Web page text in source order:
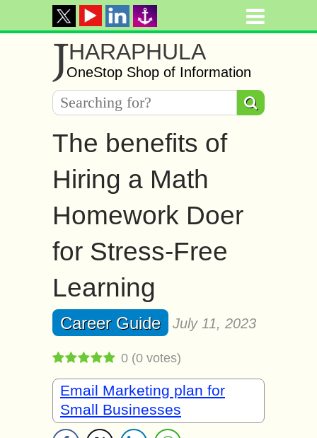
JHARAPHULA
OneStop Shop of Information
The benefits of
Hiring a Math
Homework Doer
for Stress-Free
Learning
Career Guide July 11, 2023
0 (0 votes)
Email Marketing plan for
Small Businesses